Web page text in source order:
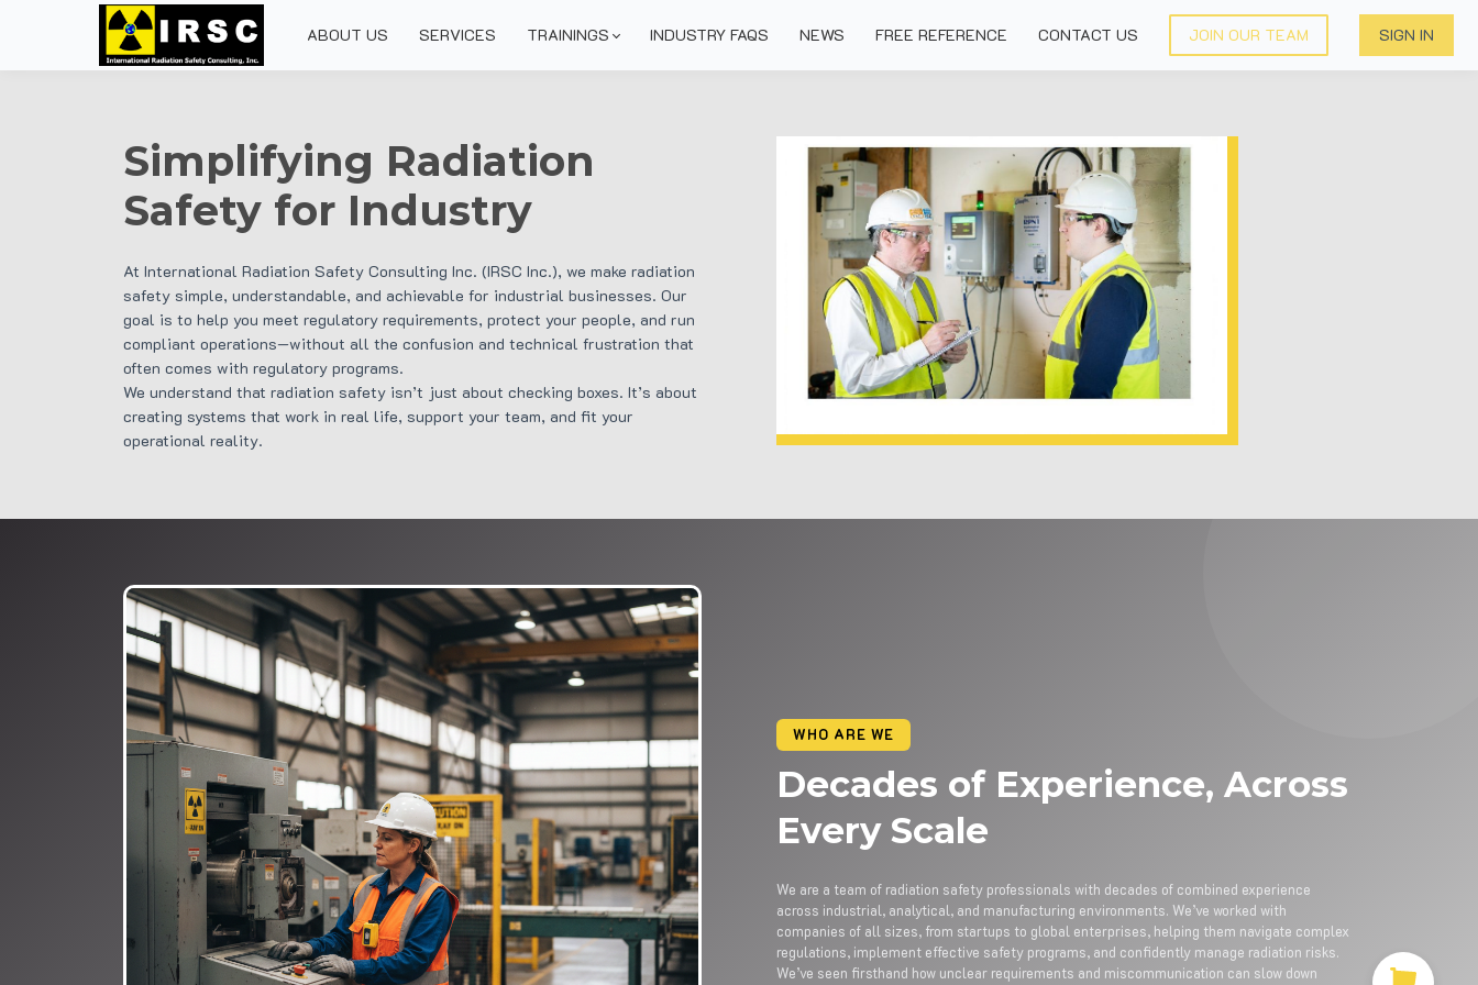
ABOUT US SERVICES TRAININGS INDUSTRY FAQS NEWS FREE REFERENCE CONTACT US JOIN OUR TEAM SIGN IN
Simplifying Radiation
Safety for Industry
At International Radiation Safety Consulting Inc. (IRSC Inc.), we make radiation
safety simple, understandable, and achievable for industrial businesses. Our
goal is to help you meet regulatory requirements, protect your people, and run
compliant operations—without all the confusion and technical frustration that
often comes with regulatory programs.
We understand that radiation safety isn’t just about checking boxes. It’s about
creating systems that work in real life, support your team, and fit your
operational reality.
WHO ARE WE
Decades of Experience, Across
Every Scale
We are a team of radiation safety professionals with decades of combined experience
across industrial, analytical, and manufacturing environments. We’ve worked with
companies of all sizes, from startups to global enterprises, helping them navigate complex
regulations, implement effective safety programs, and confidently manage radiation risks.
We’ve seen firsthand how unclear requirements and miscommunication can slow down